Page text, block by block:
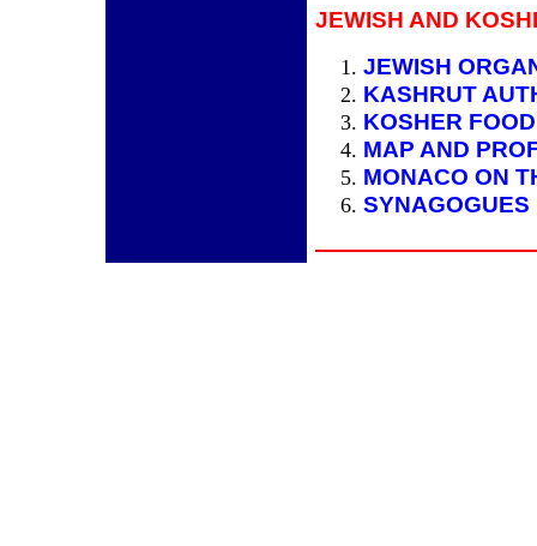
JEWISH AND
JEWISH
KASHRUT
KOSHER
MAP AND
MONACO ON
SYNAGOGUES